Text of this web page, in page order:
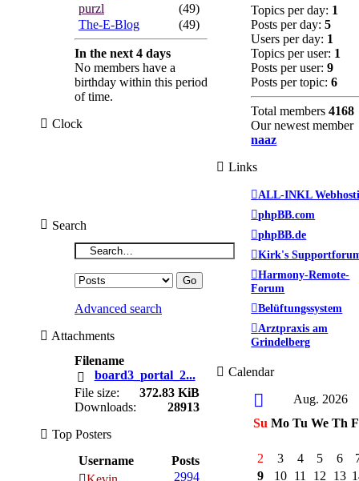
purzl
(49)
The-E-Blog
(49)
In the next 4 days
No members have a
birthday within this period
of time.
Clock
Search
Advanced search
Attachments
Filename
board3_portal_2...
File size:
372.83 KiB
Downloads:
28913
Top Posters
Username
Posts
2994
Topics per day: 1
Posts per day:5
Users per day: 1
Topics per user: 1
Posts per user:9
Posts per topic:6
Total members4168
Our newest member
naaz
Links
ALL-INKL
phpBB.com
phpBB.de
Kirk's
Harmony-Remote-
Forum
Belüftungssystem
Arztpraxis am
Grindelberg
Calendar
Aug. 2026
Su Mo Tu We Th
2 3 4 5 6
9
10 11 12 13